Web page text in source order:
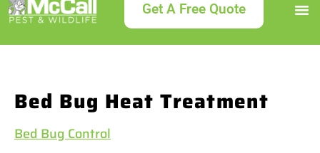
Get A Free Quote
Bed Bug Heat Treatment
Bed Bug Control